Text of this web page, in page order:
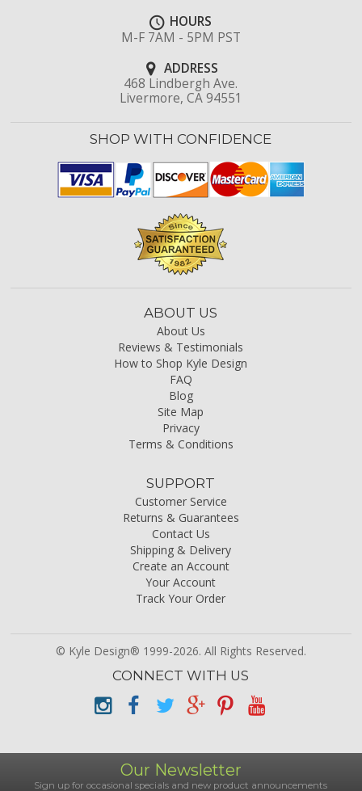
HOURS
M-F 7AM - 5PM PST
ADDRESS
468 Lindbergh Ave.
Livermore, CA 94551
SHOP WITH CONFIDENCE
ABOUT US
About Us
Reviews & Testimonials
How to Shop Kyle Design
FAQ
Blog
Site Map
Privacy
Terms & Conditions
SUPPORT
Customer Service
Returns & Guarantees
Contact Us
Shipping & Delivery
Create an Account
Your Account
Track Your Order
© Kyle Design® 1999-2026. All Rights Reserved.
CONNECT WITH US
Our Newsletter
Sign up for occasional specials and new product announcements